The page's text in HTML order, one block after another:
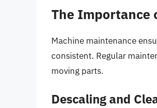
The Importance
Machine maintenance
consistent. Regular
moving parts.
Descaling and